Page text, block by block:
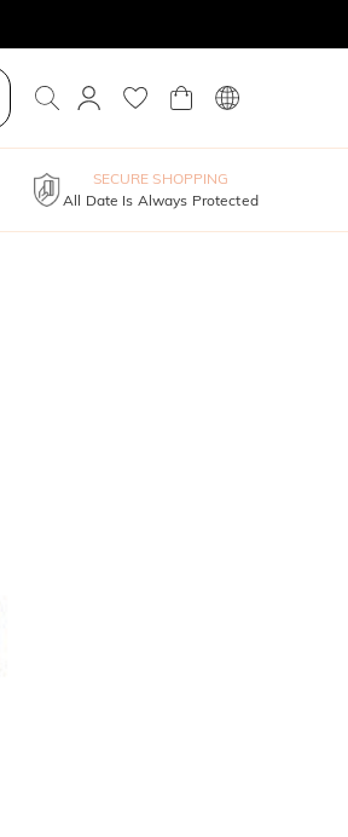
SECURE SHOPPING
All Date Is Always Protected